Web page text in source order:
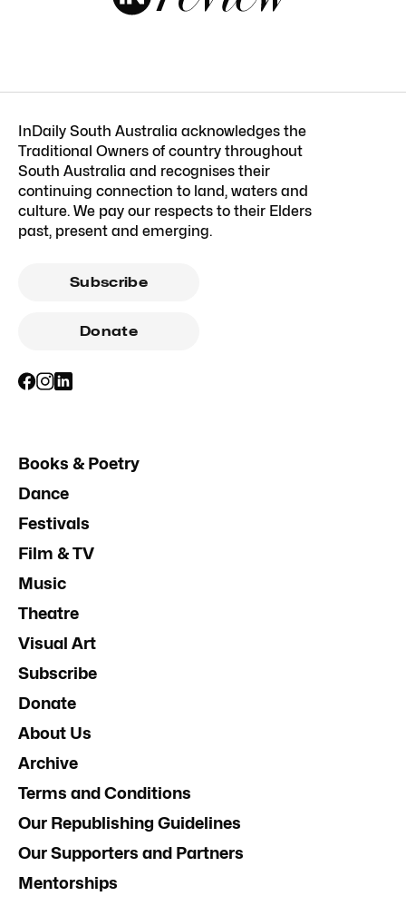
InDaily South Australia acknowledges the
Traditional Owners of country throughout
South Australia and recognises their
continuing connection to land, waters and
culture. We pay our respects to their Elders
past, present and emerging.
Subscribe
Donate
Books & Poetry
Dance
Festivals
Film & TV
Music
Theatre
Visual Art
Subscribe
Donate
About Us
Archive
Terms and Conditions
Our Republishing Guidelines
Our Supporters and Partners
Mentorships